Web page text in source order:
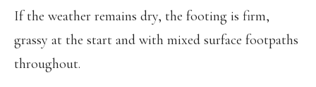
If the weather remains dry, the footing is firm,
grassy at the start and with mixed surface footpaths
throughout.